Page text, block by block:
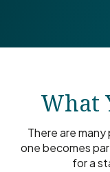
What
There are
one becomes
for a